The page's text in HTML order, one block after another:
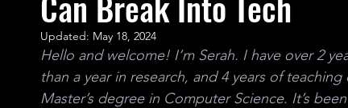
Women Weekly Fun STEM Facts Quantum
Updated: May 18, 2024
Hello and welcome! I’m Serah. I have over 2
than a year in research, and 4 years of
Master’s degree in Computer Science. It’s